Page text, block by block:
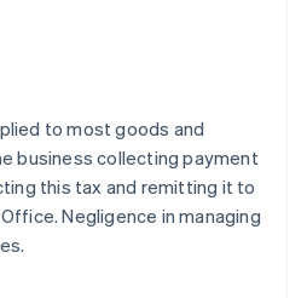
to most goods and
business collecting payment
this tax and remitting it to
Negligence in managing